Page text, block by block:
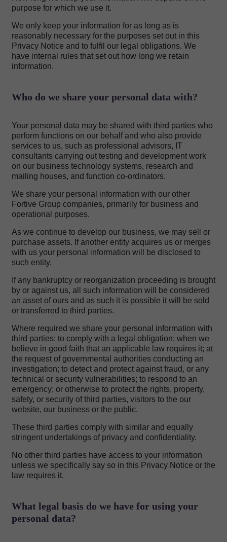
purpose for which we use it.
We only keep your information for as long as is
reasonably necessary for the purposes set out in this
Privacy Notice and to fulfil our legal obligations. We
have internal rules that set out how long we retain
information.
Who do we share your personal data with?
Your personal data may be shared with third parties who
perform functions on our behalf and who also provide
services to us, such as professional advisors, IT
consultants carrying out testing and development work
on our business technology systems, research and
mailing houses, and function co-ordinators.
We share your personal information with our other
Fortive Group companies, primarily for business and
operational purposes.
As we continue to develop our business, we may sell or
purchase assets. If another entity acquires us or merges
with us your personal information will be disclosed to
such entity.
If any bankruptcy or reorganization proceeding is brought
by or against us, all such information will be considered
an asset of ours and as such it is possible it will be sold
or transferred to third parties.
Where required we share your personal information with
third parties: to comply with a legal obligation; when we
believe in good faith that an applicable law requires it; at
the request of governmental authorities conducting an
investigation; to detect and protect against fraud, or any
technical or security vulnerabilities; to respond to an
emergency; or otherwise to protect the rights, property,
safety, or security of third parties, visitors to the our
website, our business or the public.
These third parties comply with similar and equally
stringent undertakings of privacy and confidentiality.
No other third parties have access to your information
unless we specifically say so in this Privacy Notice or the
law requires it.
What legal basis do we have for using your
personal data?